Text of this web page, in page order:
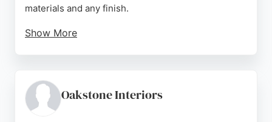
materials and any finish.
Show More
this business is a strong choice for those seeking
tailored radiator cabinets in Manchester.
Oakstone Interiors